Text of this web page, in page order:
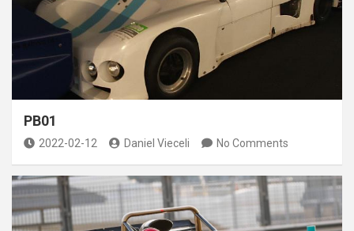
PB01
2022-02-12 Daniel Vieceli No Comments